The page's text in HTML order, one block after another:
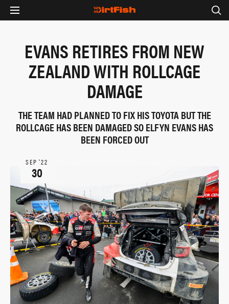
EVANS RETIRES FROM NEW
ZEALAND WITH ROLLCAGE
DAMAGE
THE TEAM HAD PLANNED TO FIX HIS TOYOTA BUT THE
ROLLCAGE HAS BEEN DAMAGED SO ELFYN EVANS HAS
BEEN FORCED OUT
SEP ‘22
30